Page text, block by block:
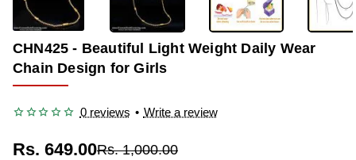
CHN425 - Beautiful Light Weight Daily Wear
Chain Design for Girls
0 reviews • Write a review
Rs. 649.00Rs. 1,000.00